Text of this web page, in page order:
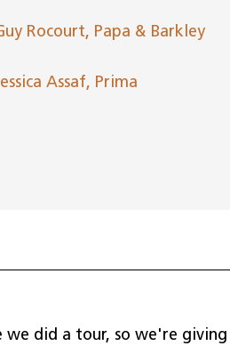
or
Rocourt, Papa & Barkley
Assaf, Prima
we did a tour, so we're giving